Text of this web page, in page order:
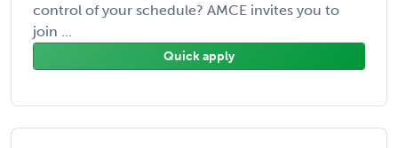
control of your schedule? AMCE invites you to
join ...
Quick apply